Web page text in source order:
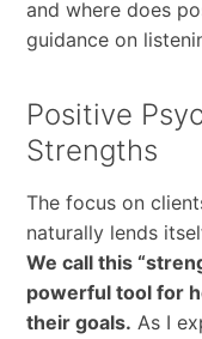
and where does
guidance on
Positive
Strengths
The focus on
naturally lends
We call this
powerful tool for
their goals. As I